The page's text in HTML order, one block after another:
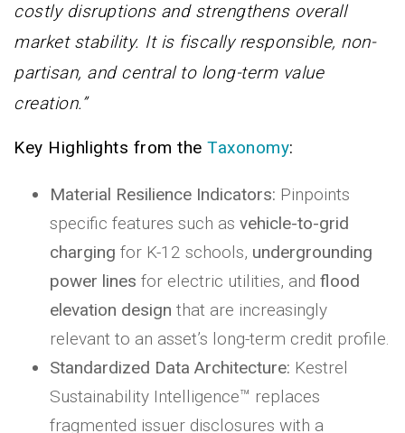
costly disruptions and strengthens overall
market stability. It is fiscally responsible, non-
partisan, and central to long-term value
creation.”
Key Highlights from the Taxonomy:
Material Resilience Indicators: Pinpoints
specific features such as vehicle-to-grid
charging for K-12 schools, undergrounding
power lines for electric utilities, and flood
elevation design that are increasingly
relevant to an asset’s long-term credit profile.
Standardized Data Architecture: Kestrel
Sustainability Intelligence™ replaces
fragmented issuer disclosures with a